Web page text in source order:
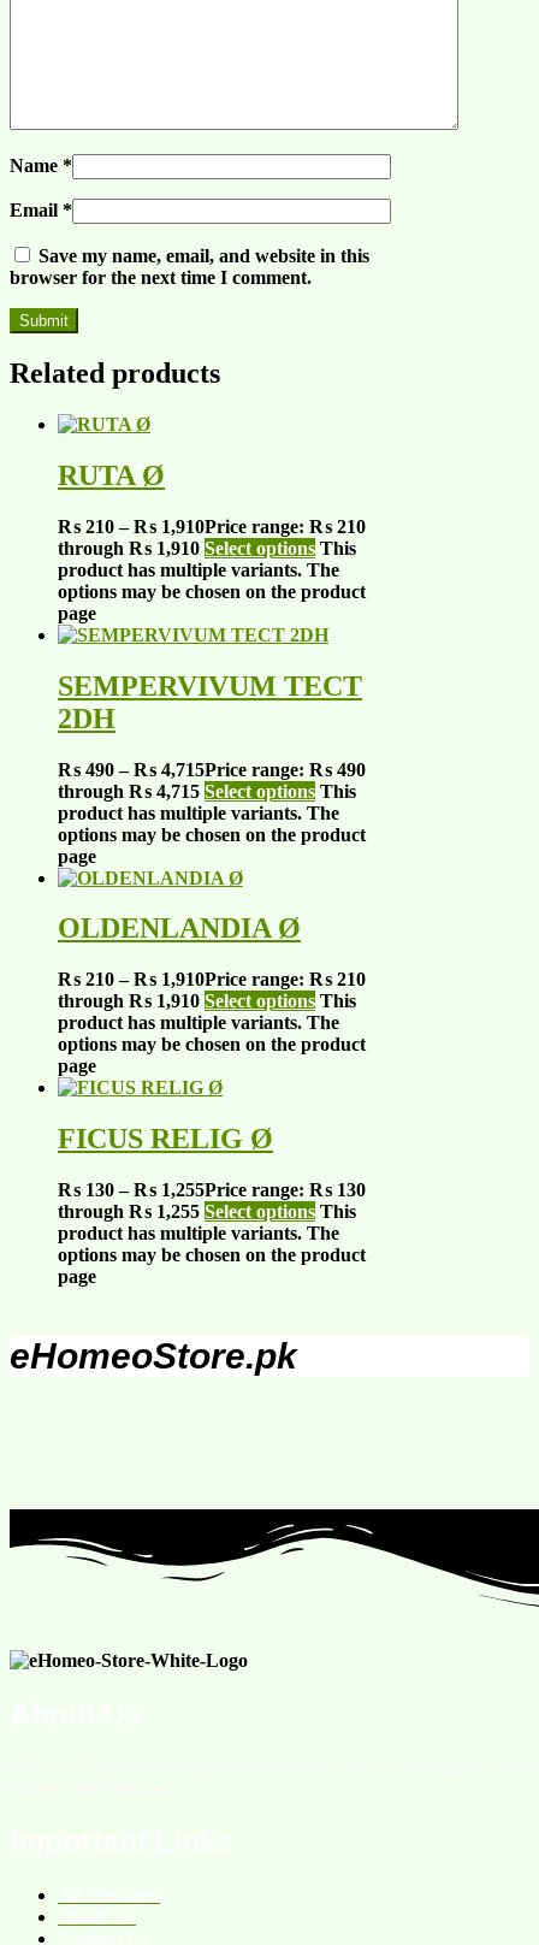
Name *
Email *
Save my name, email, and website in this
browser for the next time I comment.
Related products
RUTA Ø
₨ 210 – ₨ 1,910Price range: ₨ 210
through ₨ 1,910 Select options This
product has multiple variants. The
options may be chosen on the product
page
SEMPERVIVUM TECT
2DH
₨ 490 – ₨ 4,715Price range: ₨ 490
through ₨ 4,715 Select options This
product has multiple variants. The
options may be chosen on the product
page
OLDENLANDIA Ø
₨ 210 – ₨ 1,910Price range: ₨ 210
through ₨ 1,910 Select options This
product has multiple variants. The
options may be chosen on the product
page
FICUS RELIG Ø
₨ 130 – ₨ 1,255Price range: ₨ 130
through ₨ 1,255 Select options This
product has multiple variants. The
options may be chosen on the product
page
eHomeoStore.pk